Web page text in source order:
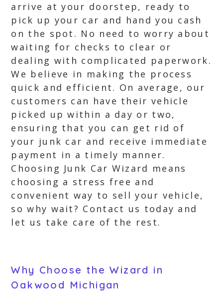
arrive at your doorstep, ready to
pick up your car and hand you cash
on the spot. No need to worry about
waiting for checks to clear or
dealing with complicated paperwork.
We believe in making the process
quick and efficient. On average, our
customers can have their vehicle
picked up within a day or two,
ensuring that you can get rid of
your junk car and receive immediate
payment in a timely manner.
Choosing Junk Car Wizard means
choosing a stress free and
convenient way to sell your vehicle,
so why wait? Contact us today and
let us take care of the rest.
Why Choose the Wizard in
Oakwood Michigan